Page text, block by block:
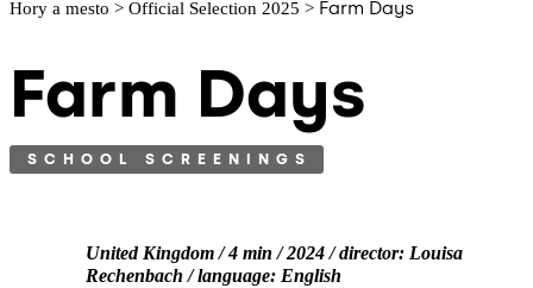
Hory a mesto > Official Selection 2025 > Farm Days
Farm Days
SCHOOL SCREENINGS
United Kingdom / 4 min / 2024 / director: Louisa
Rechenbach / language: English